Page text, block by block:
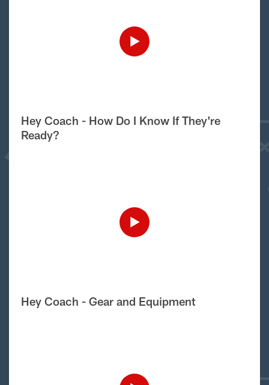
Hey Coach - How Do I Know If They're
Ready?
Hey Coach - Gear and Equipment